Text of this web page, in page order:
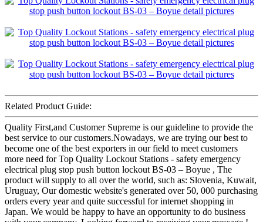
Related Product Guide:
Quality First,and Customer Supreme is our guideline to provide the
best service to our customers.Nowadays, we are trying our best to
become one of the best exporters in our field to meet customers
more need for Top Quality Lockout Stations - safety emergency
electrical plug stop push button lockout BS-03 – Boyue , The
product will supply to all over the world, such as: Slovenia, Kuwait,
Uruguay, Our domestic website's generated over 50, 000 purchasing
orders every year and quite successful for internet shopping in
Japan. We would be happy to have an opportunity to do business